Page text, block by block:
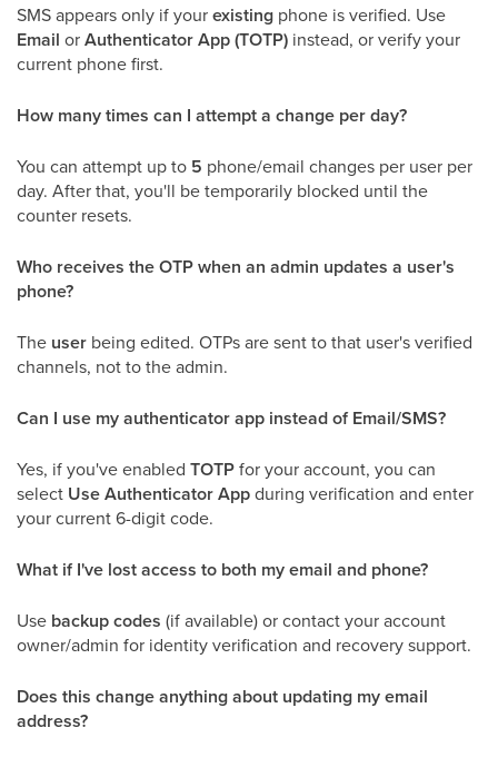
SMS appears only if yourexisting phone is verified. Use
Email orAuthenticator App (TOTP) instead, or verify your
current phone first.
How many times can I attempt a change per day?
You can attempt up to 5 phone/email changes per user per
day. After that, you'll be temporarily blocked until the
counter resets.
Who receives the OTP when an admin updates a user's
phone?
The user being edited. OTPs are sent to that user's verified
channels, not to the admin.
Can I use my authenticator app instead of Email/SMS?
Yes, if you've enabled TOTPfor your account, you can
select Use Authenticator Appduring verification and enter
your current 6-digit code.
What if I've lost access to both my email and phone?
Use backup codes (if available) or contact your account
owner/admin for identity verification and recovery support.
Does this change anything about updating my email
address?